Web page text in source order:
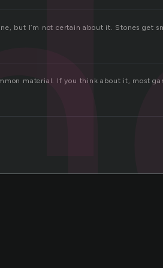
but I’m not certain about it. Stones get
material. If you think about it, most